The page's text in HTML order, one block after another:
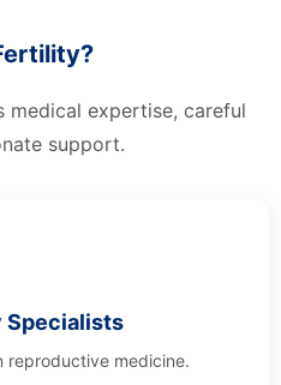
medical expertise, careful
support.
Specialists
reproductive medicine.